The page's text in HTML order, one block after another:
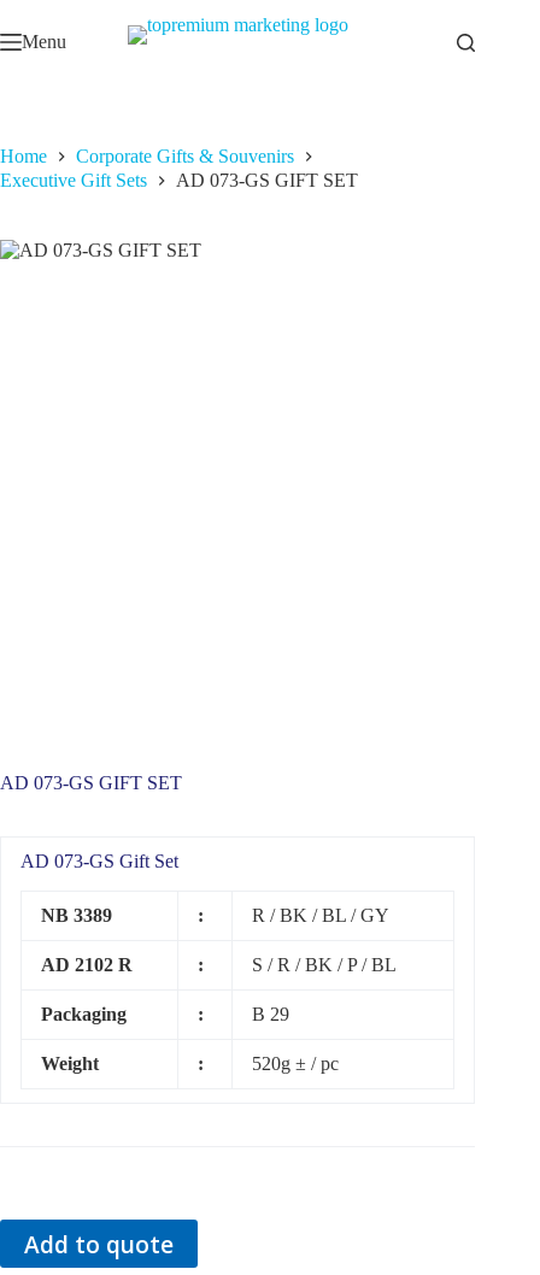
to
content
Menu
Home
Corporate Gifts & Souvenirs
Executive Gift Sets
AD 073-GS GIFT SET
AD 073-GS GIFT SET
AD 073-GS Gift Set
NB 3389 : R / BK / BL / GY
AD 2102 R : S / R / BK / P / BL
Packaging : B 29
Weight : 520g ± / pc
Add to quote